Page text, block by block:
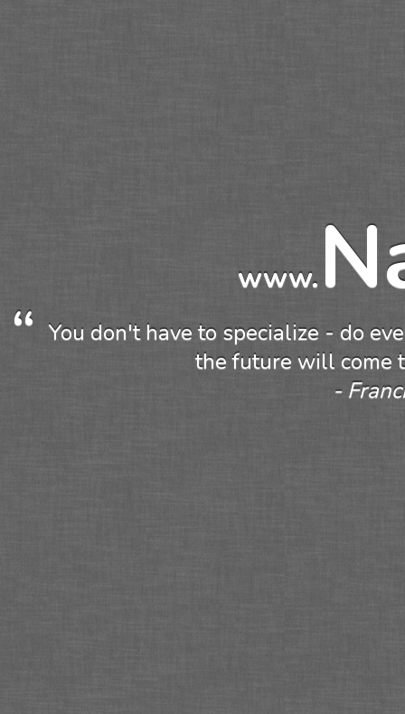
www. N
You don't have to specialize - do
the future will come